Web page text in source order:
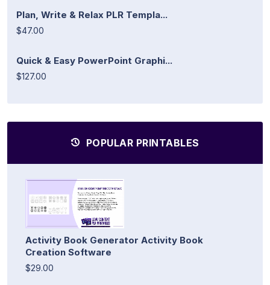
Plan, Write & Relax PLR Templa...
$47.00
Quick & Easy PowerPoint Graphi...
$127.00
POPULAR PRINTABLES
Activity Book Generator Activity Book
Creation Software
$29.00